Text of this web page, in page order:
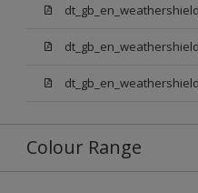
Colour Range